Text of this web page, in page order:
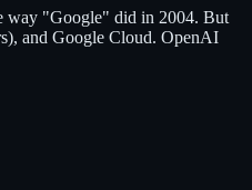
way "Google" did in 2004. But
and Google Cloud. OpenAI